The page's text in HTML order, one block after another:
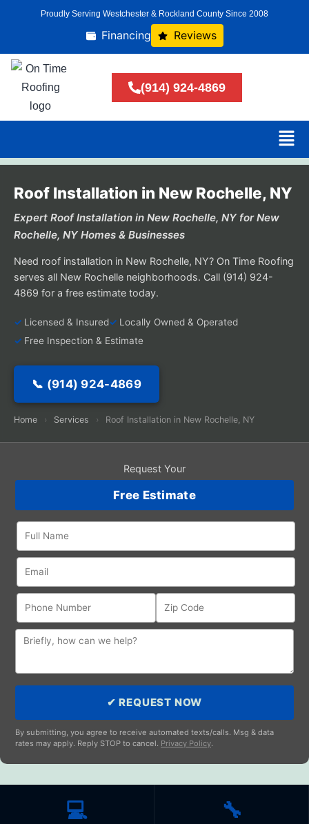
Proudly Serving Westchester & Rockland County Since 2008
Financing Reviews
(914) 924-4869
Roof Installation in New Rochelle, NY
Expert Roof Installation in New Rochelle, NY for New
Rochelle, NY Homes & Businesses
Need roof installation in New Rochelle, NY? On Time Roofing
serves all New Rochelle neighborhoods. Call (914) 924-
4869 for a free estimate today.
Licensed & Insured
Locally Owned & Operated
Free Inspection & Estimate
📞 (914) 924-4869
Home › Services › Roof Installation in New Rochelle, NY
Request Your
Free Estimate
✔ REQUEST NOW
By submitting, you agree to receive automated texts/calls. Msg & data
rates may apply. Reply STOP to cancel. Privacy Policy.
💻 🔧